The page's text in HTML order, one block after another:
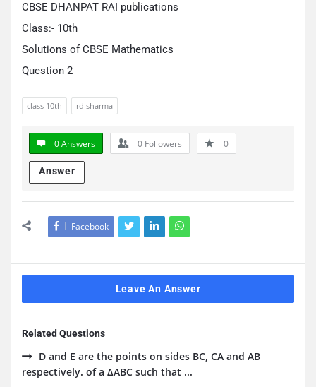
CBSE DHANPAT RAI publications
Class:- 10th
Solutions of CBSE Mathematics
Question 2
class 10th rd sharma
0 Answers 0 Followers 0
Answer
Facebook
Leave An Answer
Related Questions
D and E are the points on sides BC, CA and AB
respectively. of a ΔABC such that ...